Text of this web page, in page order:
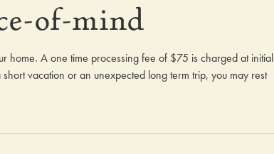
of-mind
A one time processing fee of $75 is charged at initial
vacation or an unexpected long term trip, you may rest